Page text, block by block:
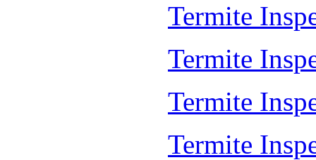
Termite
Termite
Termite
Termite